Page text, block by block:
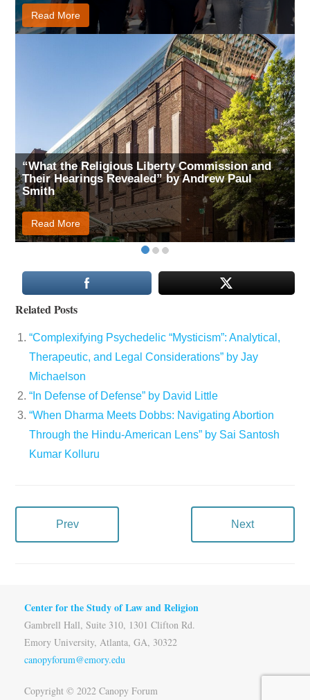
Read More
“What the Religious Liberty Commission and
Their Hearings Revealed” by Andrew Paul
Smith
Read More
Related Posts
“Complexifying Psychedelic “Mysticism”: Analytical,
Therapeutic, and Legal Considerations” by Jay
Michaelson
“In Defense of Defense” by David Little
“When Dharma Meets Dobbs: Navigating Abortion
Through the Hindu-American Lens” by Sai Santosh
Kumar Kolluru
Prev Next
Center for the Study of Law and Religion
Gambrell Hall, Suite 310, 1301 Clifton Rd.
Emory University, Atlanta, GA, 30322
canopyforum@emory.edu
Copyright © 2022 Canopy Forum